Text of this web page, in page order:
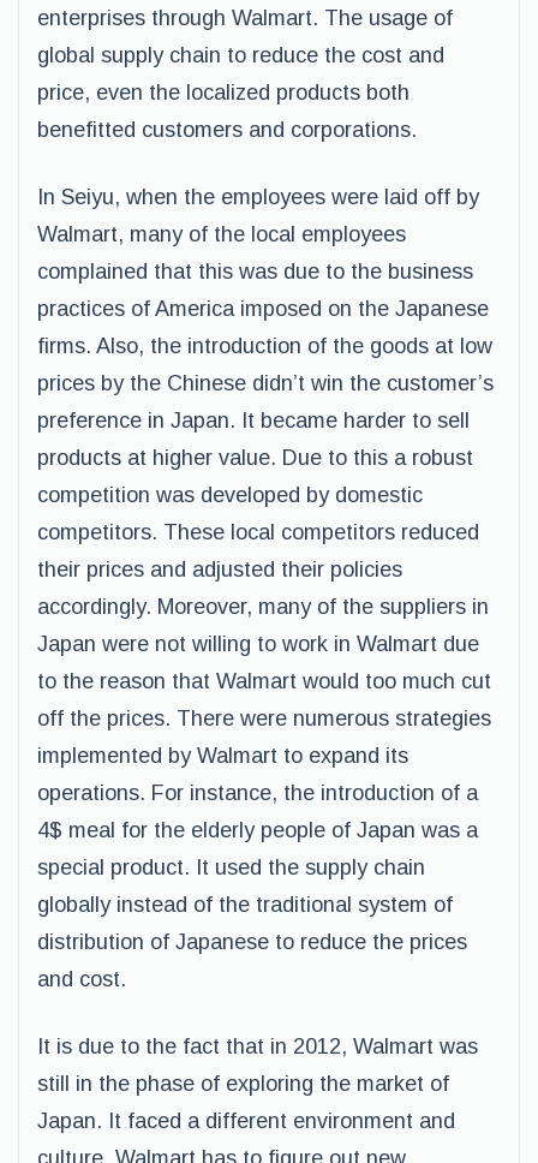
enterprises through Walmart. The usage of
global supply chain to reduce the cost and
price, even the localized products both
benefitted customers and corporations.
In Seiyu, when the employees were laid off by
Walmart, many of the local employees
complained that this was due to the business
practices of America imposed on the Japanese
firms. Also, the introduction of the goods at low
prices by the Chinese didn’t win the customer’s
preference in Japan. It became harder to sell
products at higher value. Due to this a robust
competition was developed by domestic
competitors. These local competitors reduced
their prices and adjusted their policies
accordingly. Moreover, many of the suppliers in
Japan were not willing to work in Walmart due
to the reason that Walmart would too much cut
off the prices. There were numerous strategies
implemented by Walmart to expand its
operations. For instance, the introduction of a
4$ meal for the elderly people of Japan was a
special product. It used the supply chain
globally instead of the traditional system of
distribution of Japanese to reduce the prices
and cost.
It is due to the fact that in 2012, Walmart was
still in the phase of exploring the market of
Japan. It faced a different environment and
culture, Walmart has to figure out new